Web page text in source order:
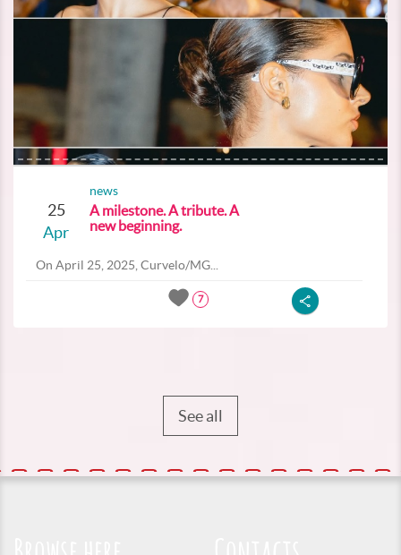
25
Apr
news
A milestone. A tribute. A
new beginning.
On April 25, 2025, Curvelo/MG...
7
See all